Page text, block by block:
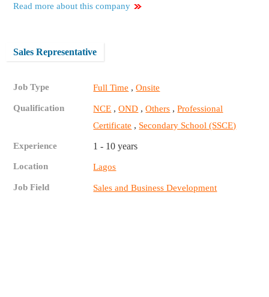
Read more about this company
Sales Representative
Job Type Full Time ,Onsite
Qualification NCE ,OND ,Others ,Professional
Certificate , Secondary School (SSCE)
Experience 1 - 10 years
Location Lagos
Job Field Sales and Business Development